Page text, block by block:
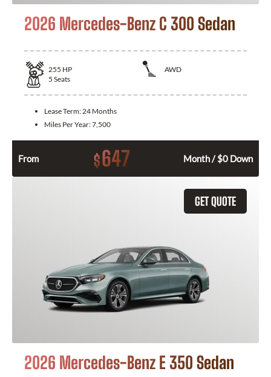
2026 Mercedes-Benz C 300 Sedan
255 HP
AWD
5 Seats
Lease Term:24 Months
Miles Per Year:7,500
From $647 Month / $0 Down
GET QUOTE
2026 Mercedes-Benz E 350 Sedan